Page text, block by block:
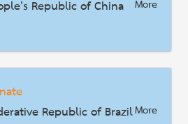
Republic of China More
Republic of BrazilMore